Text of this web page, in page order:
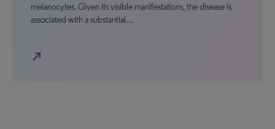
melanocytes. Given its visible manifestations, the disease is
associated with a substantial…
north_east